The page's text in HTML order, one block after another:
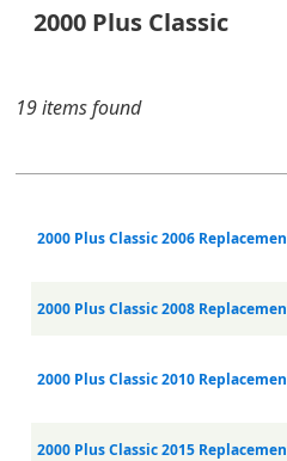
2000 Plus Classic
19 items found
2000 Plus Classic 2006
2000 Plus Classic 2008
2000 Plus Classic 2010
2000 Plus Classic 2015